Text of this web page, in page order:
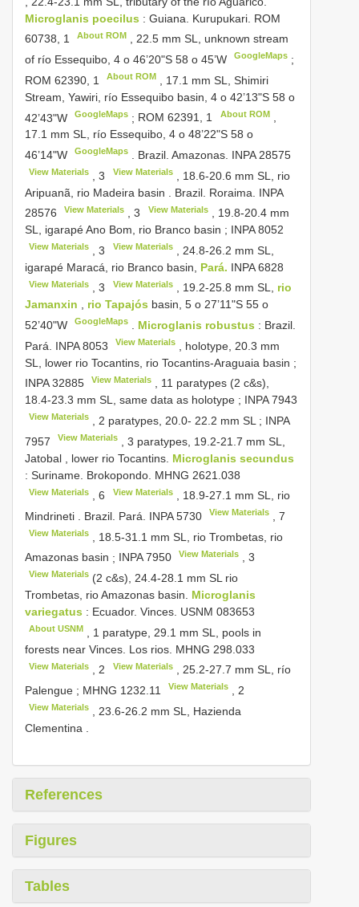
Microglanis poecilus : Guiana. Kurupukari. ROM
60738, 1 About ROM , 22.5 mm SL, unknown stream
of río Essequibo, 4 o 46’20"S 58 o 45’W GoogleMaps ;
ROM 62390, 1 About ROM
, 17.1 mm SL, Shimiri
Stream, Yawiri, río Essequibo basin, 4 o 42’13"S 58 o
42’43"W
GoogleMaps ; ROM 62391, 1 About ROM,
17.1 mm SL, río Essequibo, 4 o 48’22"S 58 o
46’14"W
GoogleMaps Brazil. Amazonas. INPA 28575
View Materials ,3 View Materials, 18.6-20.6 mm SL, rio
Aripuanã, rio Madeira basin
Brazil. Roraima. INPA
28576
View Materials ,3 View Materials, 19.8-20.4 mm
SL, igarapé Ano Bom, rio Branco basin ; INPA 8052
View Materials ,3 View Materials, 24.8-26.2 mm SL,
igarapé Maracá, rio Branco basin, Pará. INPA 6828
View Materials ,3 View Materials, 19.2-25.8 mm SL, rio
Jamanxin , rio Tapajós basin, 5 o 27’11"S 55 o
52’40"W
GoogleMaps Microglanis robustus : Brazil.
Pará. INPA 8053 View Materials
, holotype, 20.3 mm
SL, lower rio Tocantins, rio Tocantins-Araguaia basin ;
INPA 32885
View Materials , 11 paratypes (2 c&s),
18.4-23.3 mm SL, same data as holotype ; INPA 7943
View Materials , 2 paratypes, 20.0- 22.2 mm SL ; INPA
7957
View Materials
, 3 paratypes, 19.2-21.7 mm SL,
Jatobal , lower rio Tocantins. Microglanis secundus
: Suriname. Brokopondo. MHNG 2621.038
View Materials ,6 View Materials, 18.9-27.1 mm SL, rio
Mindrineti
Brazil. Pará. INPA 5730 View Materials ,7
View Materials
, 18.5-31.1 mm SL, rio Trombetas, rio
Amazonas basin ; INPA 7950 View Materials ,3
View Materials (2 c&s), 24.4-28.1 mm SL rio
Trombetas, rio Amazonas basin. Microglanis
variegatus : Ecuador. Vinces. USNM 083653
About USNM
1 paratype, 29.1 mm SL, pools in
forests near Vinces. Los rios. MHNG 298.033
View Materials ,2 View Materials, 25.2-27.7 mm SL, río
Palengue ; MHNG 1232.11 View Materials 2
View Materials
, 23.6-26.2 mm SL, Hazienda
Clementina
References
Figures
Tables